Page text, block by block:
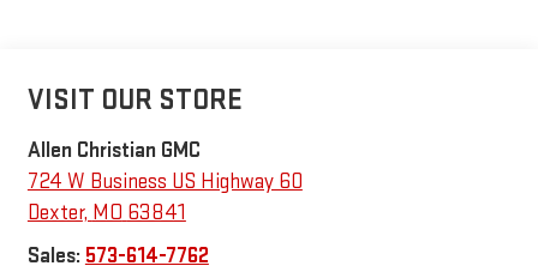
VISIT OUR STORE
Allen Christian GMC
724 W Business US Highway 60
Dexter, MO 63841
Sales: 573-614-7762